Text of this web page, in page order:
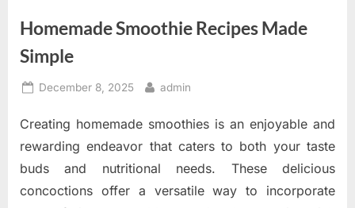
Homemade Smoothie Recipes Made
Simple
Posted
December 8, 2025 By
admin
Creating homemade smoothies is an enjoyable and
rewarding endeavor that caters to both your taste
buds and nutritional needs. These delicious
concoctions offer a versatile way to incorporate